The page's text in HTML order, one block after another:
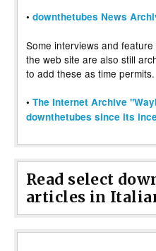
• downthetubes News
Some interviews and
the web site are also still
to add these as time permits.
• The Internet Archive
downthetubes since its
Read select
articles in